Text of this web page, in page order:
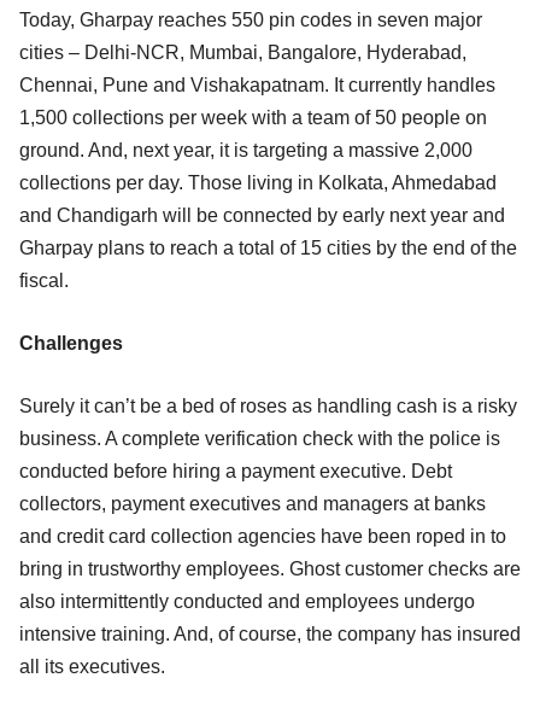
Today, Gharpay reaches 550 pin codes in seven major
cities – Delhi-NCR, Mumbai, Bangalore, Hyderabad,
Chennai, Pune and Vishakapatnam. It currently handles
1,500 collections per week with a team of 50 people on
ground. And, next year, it is targeting a massive 2,000
collections per day. Those living in Kolkata, Ahmedabad
and Chandigarh will be connected by early next year and
Gharpay plans to reach a total of 15 cities by the end of the
fiscal.
Challenges
Surely it can’t be a bed of roses as handling cash is a risky
business. A complete verification check with the police is
conducted before hiring a payment executive. Debt
collectors, payment executives and managers at banks
and credit card collection agencies have been roped in to
bring in trustworthy employees. Ghost customer checks are
also intermittently conducted and employees undergo
intensive training. And, of course, the company has insured
all its executives.